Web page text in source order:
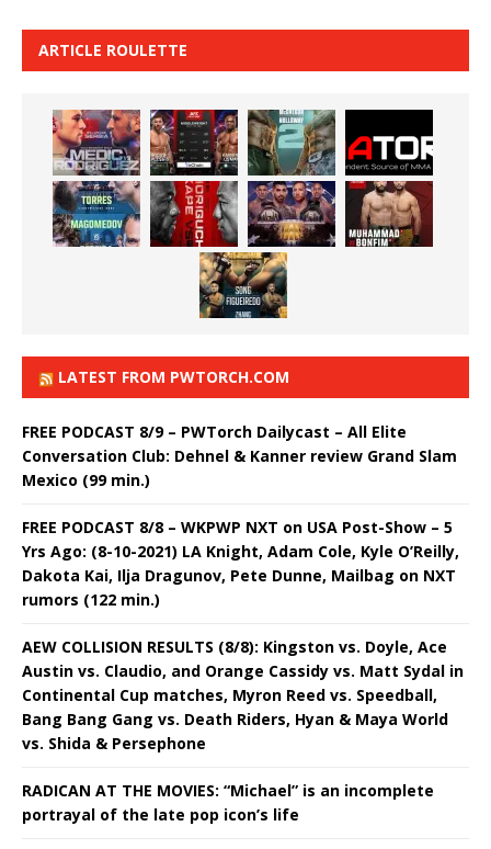
ARTICLE ROULETTE
LATEST FROM PWTORCH.COM
FREE PODCAST 8/9 – PWTorch Dailycast – All Elite
Conversation Club: Dehnel & Kanner review Grand Slam
Mexico (99 min.)
FREE PODCAST 8/8 – WKPWP NXT on USA Post-Show – 5
Yrs Ago: (8-10-2021) LA Knight, Adam Cole, Kyle O’Reilly,
Dakota Kai, Ilja Dragunov, Pete Dunne, Mailbag on NXT
rumors (122 min.)
AEW COLLISION RESULTS (8/8): Kingston vs. Doyle, Ace
Austin vs. Claudio, and Orange Cassidy vs. Matt Sydal in
Continental Cup matches, Myron Reed vs. Speedball,
Bang Bang Gang vs. Death Riders, Hyan & Maya World
vs. Shida & Persephone
RADICAN AT THE MOVIES: “Michael” is an incomplete
portrayal of the late pop icon’s life